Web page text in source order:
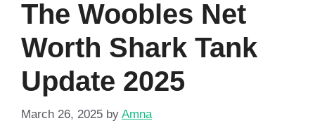
The Woobles Net
Worth Shark Tank
Update 2025
March 26, 2025 by Amna